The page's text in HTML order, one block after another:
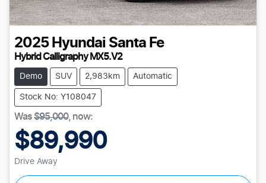
2025 Hyundai Santa Fe
Hybrid Calligraphy MX5.V2
Demo SUV 2,983km Automatic
Stock No: Y108047
Was$95,000, now:
$89,990
Drive Away